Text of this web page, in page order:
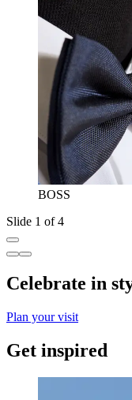
BOSS
Slide 1 of 4
Celebrate in
Plan your visit
Get inspired